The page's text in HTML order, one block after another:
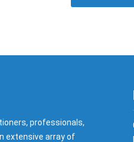
professionals,
extensive array of